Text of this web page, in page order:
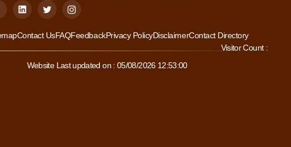
Contact UsFAQFeedbackPrivacy PolicyDisclaimerContact Directory
Visitor Count :
Website Last updated on : 05/08/2026 12:53:00